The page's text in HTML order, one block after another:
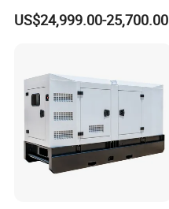
for Cummins Engine 2-
3500kw Water Cooled 3
50kVA 40kVA
US$24,999.00-25,700.00